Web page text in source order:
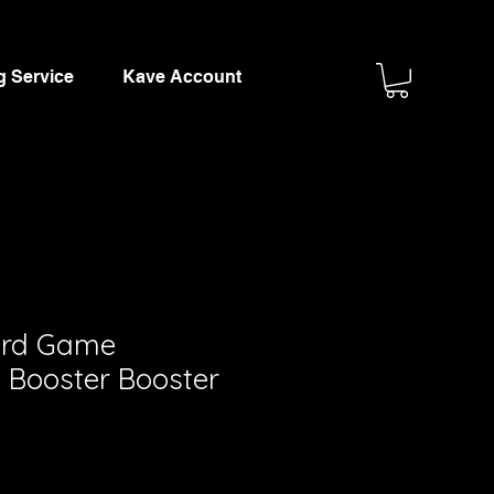
Service Kave Account
Game
Booster Booster